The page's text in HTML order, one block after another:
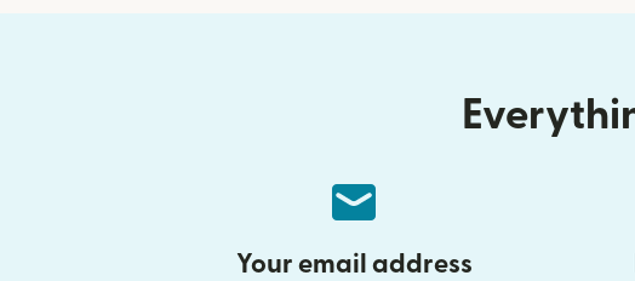
Your email address